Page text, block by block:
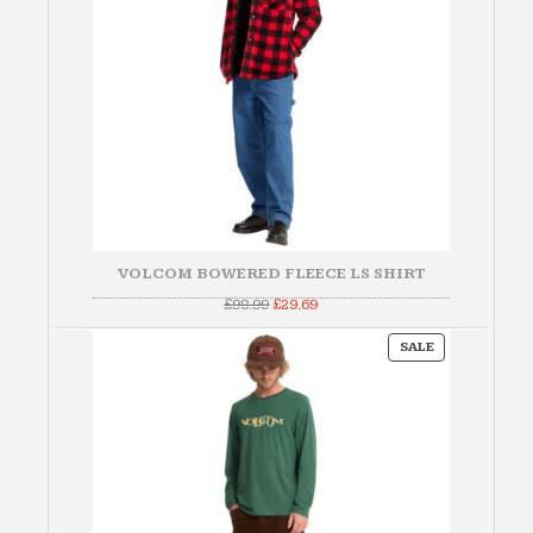
VOLCOM BOWERED FLEECE LS SHIRT
£98.99Original
was:
£98.99.
£29.69Current
is:
SALEPRODUCT
ON